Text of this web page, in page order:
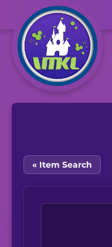
« Item Search